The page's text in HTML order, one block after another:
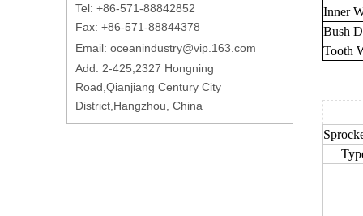
Tel: +86-571-88842852
Fax: +86-571-88844378
Email: oceanindustry@vip.163.com
Add: 2-425,2327 Hongning
Road,Qianjiang Century City
District,Hangzhou, China
Inner
Bush
Tooth